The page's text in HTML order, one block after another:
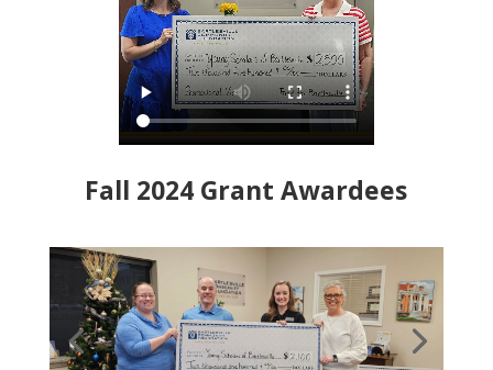
Fall 2024 Grant Awardees